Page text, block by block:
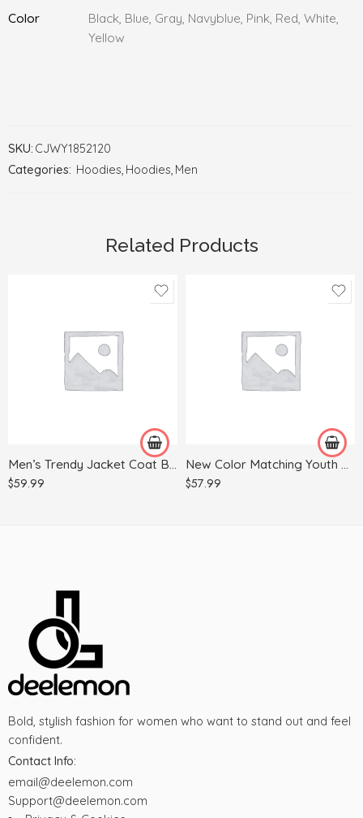
Color
Black, Blue, Gray, Navyblue, Pink, Red, White,
Yellow
SKU: CJWY1852120
Categories: Hoodies, Hoodies, Men
Related Products
Men’s Trendy Jacket Coat Baseball Uniform
$59.99
XL
New Color Matching Youth Slim Casual Windbreaker Jacket
$57.99
XL
Bold, stylish fashion for women who want to stand out and feel
confident.
Contact Info:
email@deelemon.com
Support@deelemon.com